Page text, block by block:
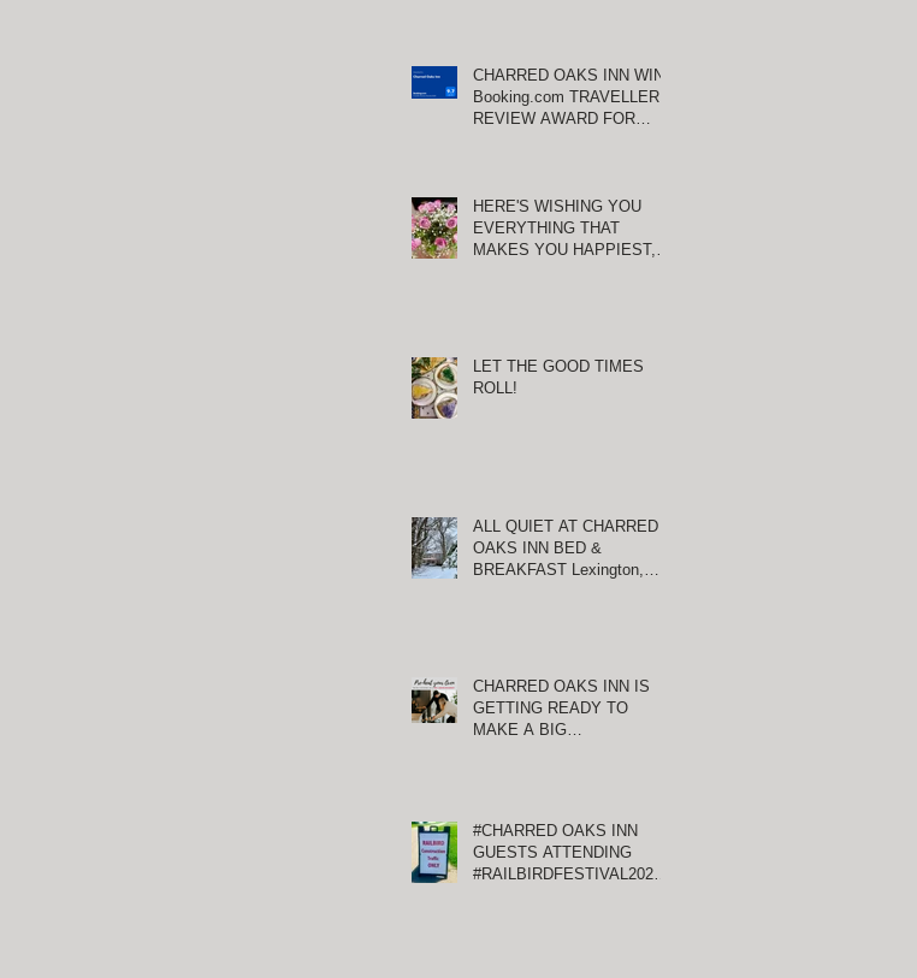
CHARRED OAKS INN WINS
Booking.com TRAVELLER
REVIEW AWARD FOR
HERE'S WISHING YOU
EVERYTHING THAT
MAKES YOU HAPPIEST,
LET THE GOOD TIMES
ROLL!
ALL QUIET AT CHARRED
OAKS INN BED &
BREAKFAST Lexington,
CHARRED OAKS INN IS
GETTING READY TO
MAKE A BIG
#CHARRED OAKS INN
GUESTS ATTENDING
#RAILBIRDFESTIVAL2021